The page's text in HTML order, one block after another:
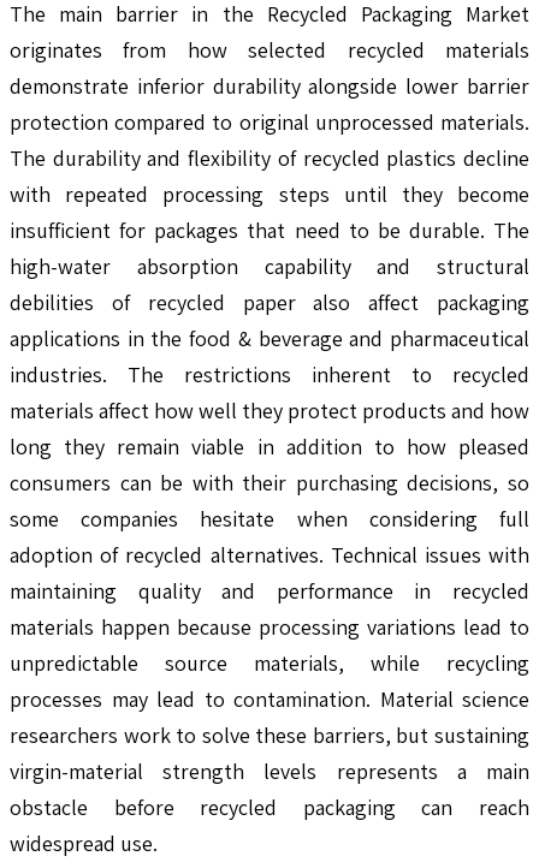
The main barrier in the Recycled Packaging Market
originates from how selected recycled materials
demonstrate inferior durability alongside lower barrier
protection compared to original unprocessed materials.
The durability and flexibility of recycled plastics decline
with repeated processing steps until they become
insufficient for packages that need to be durable. The
high-water absorption capability and structural
debilities of recycled paper also affect packaging
applications in the food & beverage and pharmaceutical
industries. The restrictions inherent to recycled
materials affect how well they protect products and how
long they remain viable in addition to how pleased
consumers can be with their purchasing decisions, so
some companies hesitate when considering full
adoption of recycled alternatives. Technical issues with
maintaining quality and performance in recycled
materials happen because processing variations lead to
unpredictable source materials, while recycling
processes may lead to contamination. Material science
researchers work to solve these barriers, but sustaining
virgin-material strength levels represents a main
obstacle before recycled packaging can reach
widespread use.